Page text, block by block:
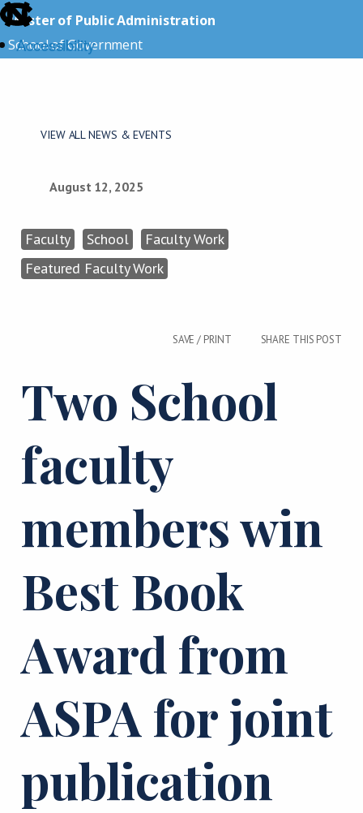
skip
to
theAccessibility
Master of Public Administration
School of Government
VIEW ALL NEWS & EVENTS
August 12, 2025
Faculty School
Faculty Work
Featured Faculty Work
SAVE / PRINT SHARE THIS POST
Two School
faculty
members win
Best Book
Award from
ASPA for joint
publication